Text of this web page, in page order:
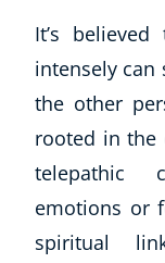
It’s
intensely can
the other
rooted in the
telepathic
emotions or
spiritual